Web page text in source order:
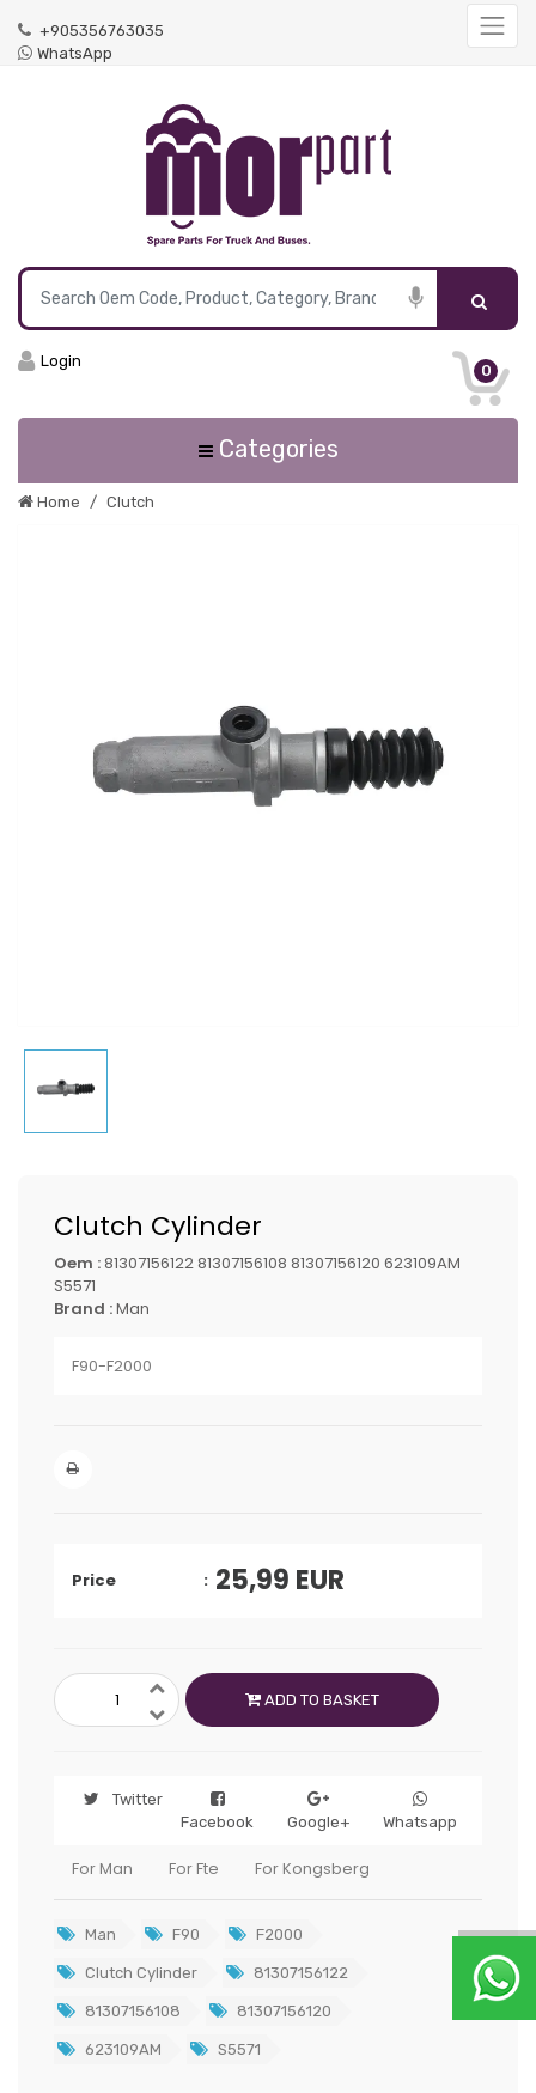
+905356763035
WhatsApp
0
Login
Categories
Home Clutch
Clutch Cylinder
Oem :81307156122 81307156108 81307156120 623109AM
S5571
Brand :Man
F90-F2000
Price 25,99 EUR
ADD TO BASKET
Twitter
Facebook
Google+ Whatsapp
For Man For Fte For Kongsberg
Man F90 F2000
Clutch Cylinder 81307156122
81307156108 81307156120
623109AM S5571